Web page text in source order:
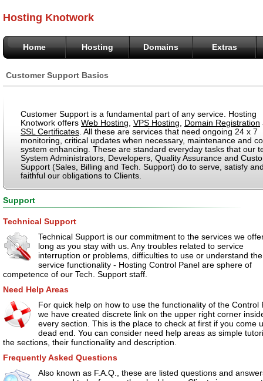
Hosting Knotwork
Home Hosting Domains Extras
Customer Support Basics
Customer Support is a fundamental part of any service. Hosting
Knotwork offers Web Hosting, VPS Hosting, Domain Registration
SSL Certificates. All these are services that need ongoing 24 x 7
monitoring, critical updates when necessary, maintenance and
system enhancing. These are standard everyday tasks that our
System Administrators, Developers, Quality Assurance and
Support (Sales, Billing and Tech. Support) do to serve, satisfy
faithful our obligations to Clients.
Support
Technical Support
Technical Support is our commitment to the services we
long as you stay with us. Any troubles related to service
interruption or problems, difficulties to use or understand the
service functionality - Hosting Control Panel are sphere of
competence of our Tech. Support staff.
Need Help Areas
For quick help on how to use the functionality of the Control
we have created discrete link on the upper right corner
every section. This is the place to check at first if you come
dead end. You can consider need help areas as simple
the sections, their functionality and description.
Frequently Asked Questions
Also known as F.A.Q., these are listed questions and